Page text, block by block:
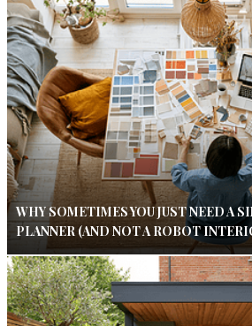
WHY SOMETIMES YOU JUST NEED A
PLANNER (AND NOT A ROBOT